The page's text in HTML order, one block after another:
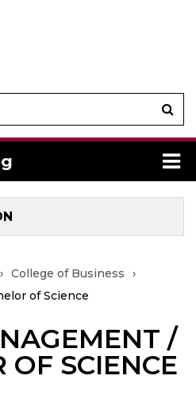
› College of Business ›
of Science
/
OF SCIENCE